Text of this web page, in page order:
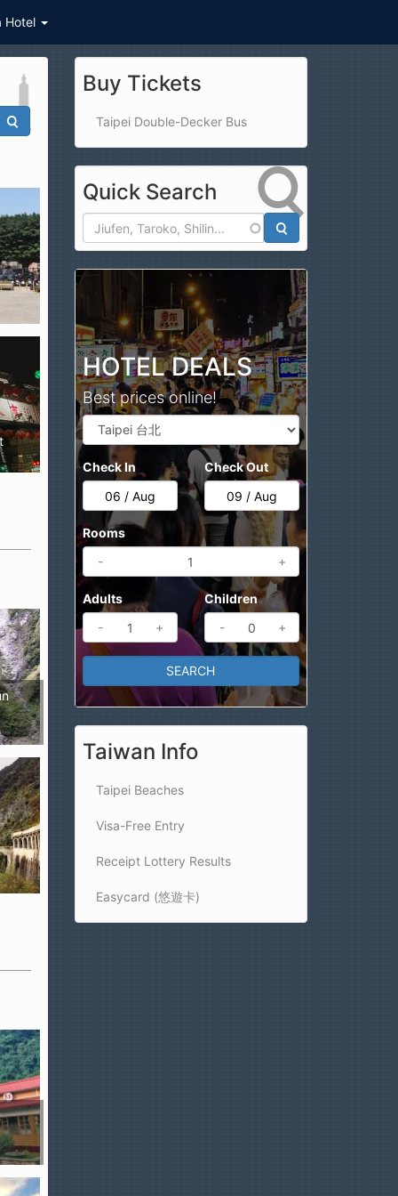
Hotel
Buy Tickets
Taipei Double-Decker Bus
Quick Search
HOTEL DEALS
Best prices online!
Check In Check Out
Rooms
-
+
Adults
-
+
Children
-
+
Taiwan Info
Taipei Beaches
Visa-Free Entry
Receipt Lottery Results
Easycard (悠遊卡)